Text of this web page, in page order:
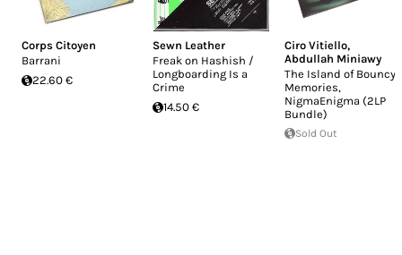
Corps Citoyen
Barrani
22.60 €
Sewn Leather
Freak on Hashish /
Longboarding Is a
Crime
14.50 €
Ciro Vitiello,
Abdullah Miniawy
The Island of Bouncy
Memories,
NigmaEnigma (2LP
Bundle)
Sold Out